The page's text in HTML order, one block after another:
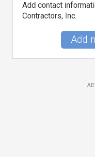
Add contact
Contractors, Inc.
Add